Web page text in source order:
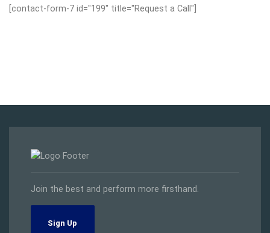
[contact-form-7 id="199" title="Request a Call"]
Join the best and perform more firsthand.
Sign Up